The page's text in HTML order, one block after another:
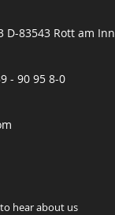
D-83543 Rott am Inn
- 90 95 8-0
hear about us